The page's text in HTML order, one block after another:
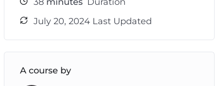
July 20, 2024 Last Updated
A course by